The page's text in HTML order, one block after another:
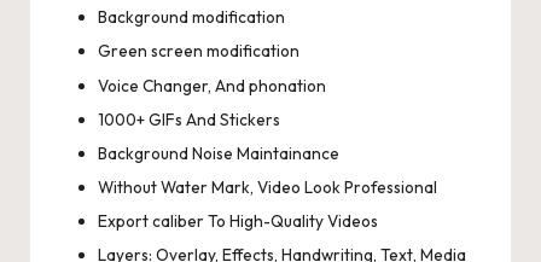
Background modification
Green screen modification
Voice Changer, And phonation
1000+ GIFs And Stickers
Background Noise Maintainance
Without Water Mark, Video Look Professional
Export caliber To High-Quality Videos
Layers: Overlay, Effects, Handwriting, Text, Media